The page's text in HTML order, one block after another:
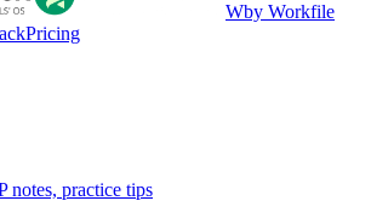
Wby Workfile
Pricing
notes, practice tips